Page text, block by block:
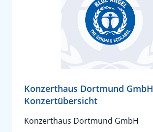
Konzerthaus Dortmund GmbH
Konzertübersicht
Konzerthaus Dortmund GmbH